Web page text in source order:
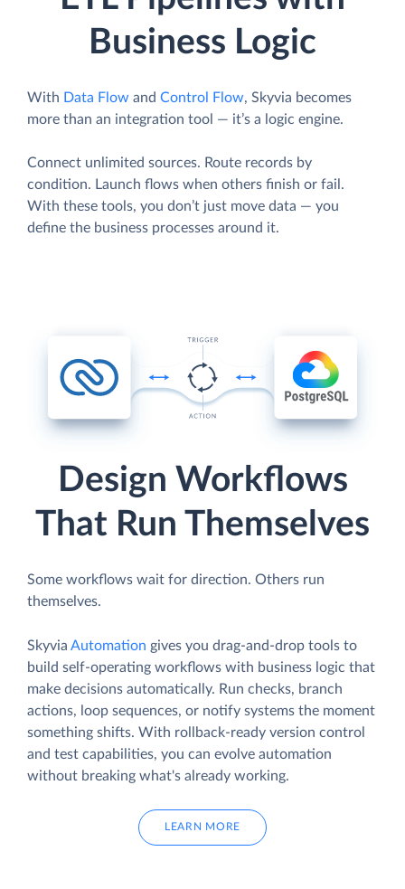
Business Logic
With Data Flow and Control Flow, Skyvia becomes
more than an integration tool — it’s a logic engine.
Connect unlimited sources. Route records by
condition. Launch flows when others finish or fail.
With these tools, you don’t just move data — you
define the business processes around it.
Design Workflows
That Run Themselves
Some workflows wait for direction. Others run
themselves.
Skyvia Automation gives you drag-and-drop tools to
build self-operating workflows with business logic that
make decisions automatically. Run checks, branch
actions, loop sequences, or notify systems the moment
something shifts. With rollback-ready version control
and test capabilities, you can evolve automation
without breaking what's already working.
LEARN MORE